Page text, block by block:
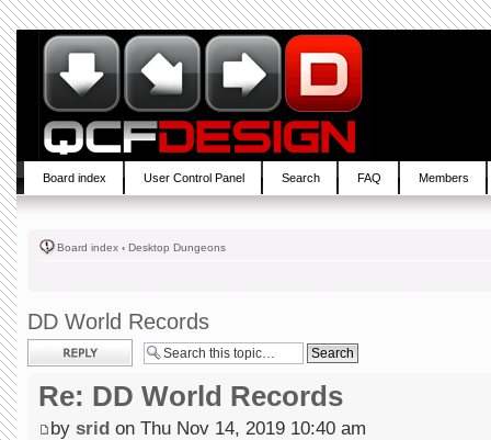
Board index User Control Panel Search FAQ Members
Board index ‹ Desktop Dungeons
DD World Records
Post a reply
Re: DD World Records
by srid on Thu Nov 14, 2019 10:40 am